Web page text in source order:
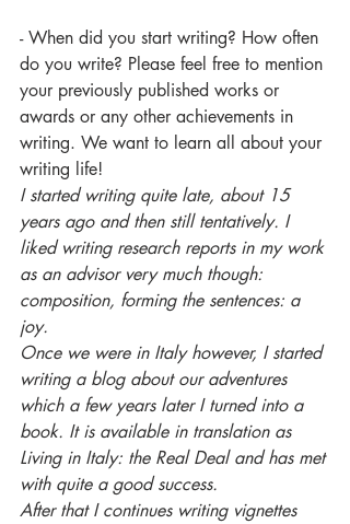
- When did you start writing? How often
do you write? Please feel free to mention
your previously published works or
awards or any other achievements in
writing. We want to learn all about your
writing life!
I started writing quite late, about 15
years ago and then still tentatively. I
liked writing research reports in my work
as an advisor very much though:
composition, forming the sentences: a
joy.
Once we were in Italy however, I started
writing a blog about our adventures
which a few years later I turned into a
book. It is available in translation as
Living in Italy: the Real Deal and has met
with quite a good success.
After that I continues writing vignettes